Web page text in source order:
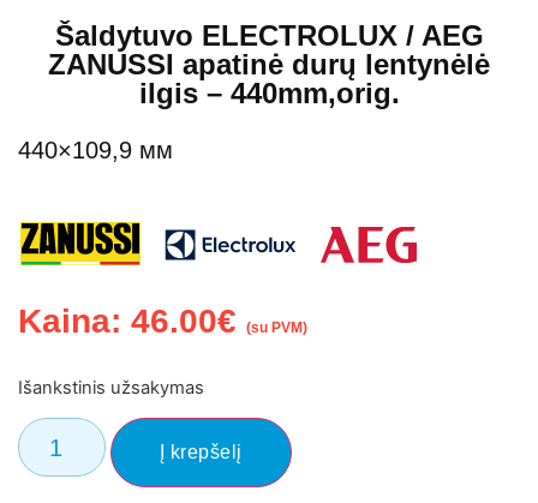
Šaldytuvo ELECTROLUX / AEG
ZANUSSI apatinė durų lentynėlė
ilgis – 440mm,orig.
440×109,9 мм
Kaina: 46.00€ (su PVM)
Išankstinis užsakymas
Į krepšelį